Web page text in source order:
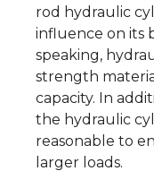
rod hydraulic
influence on its
speaking,
strength
capacity. In
the hydraulic
reasonable to
larger loads.